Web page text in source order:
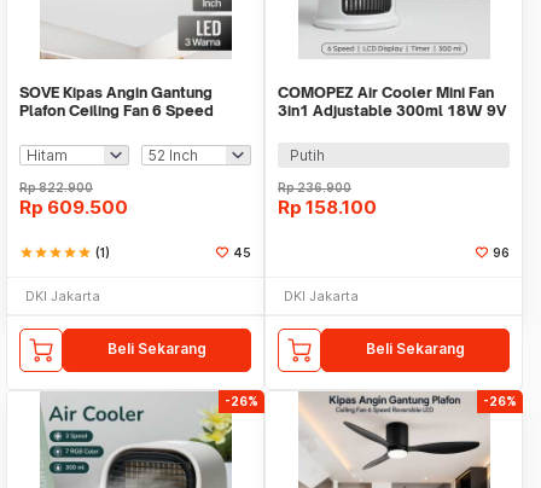
SOVE Kipas Angin Gantung
Plafon Ceiling Fan 6 Speed
Rp822.900
Rp 609.500
starstarstarstarstar (1) 45
DKI Jakarta
Beli Sekarang
COMOPEZ Air Cooler Mini Fan
3in1 Adjustable 300ml 18W 9V
Putih
Rp236.900
Rp 158.100
96
DKI Jakarta
Beli Sekarang
-26% -26%